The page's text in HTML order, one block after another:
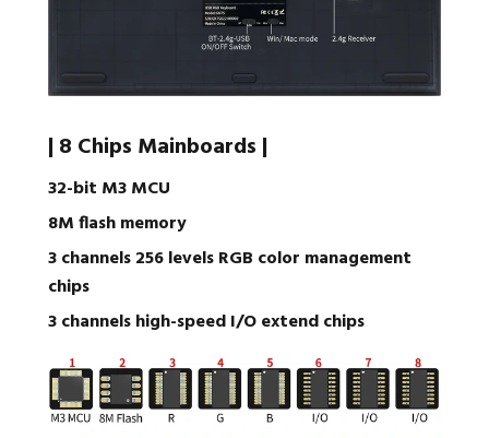
| 8 Chips Mainboards |
32-bit M3 MCU
8M flash memory
3 channels 256 levels RGB color management
chips
3 channels high-speed I/O extend chips